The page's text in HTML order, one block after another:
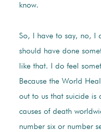
know.
So, I have to say, no, I
should have done
like that. I do feel
Because the World
out to us that suicide is
causes of death
number six or number